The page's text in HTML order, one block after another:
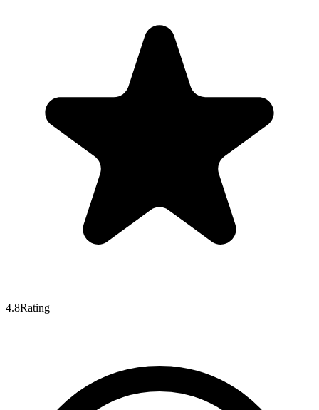
4.8Rating